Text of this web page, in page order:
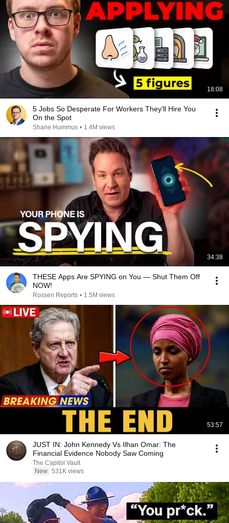
18:08
5 Jobs So Desperate For Workers They'll Hire You
On the Spot
Shane Hummus • 1.4M views
34:38
THESE Apps Are SPYING on You — Shut Them Off
NOW!
Rossen Reports • 1.5M views
53:57
JUST IN: John Kennedy Vs Ilhan Omar: The
Financial Evidence Nobody Saw Coming
The Capitol Vault
New 531K views